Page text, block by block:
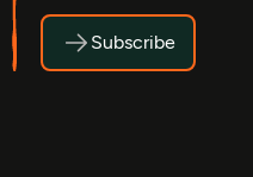
Subscribe